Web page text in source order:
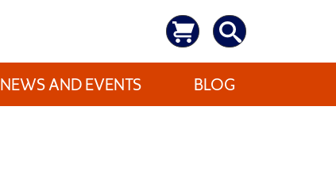
NEWS AND EVENTS BLOG